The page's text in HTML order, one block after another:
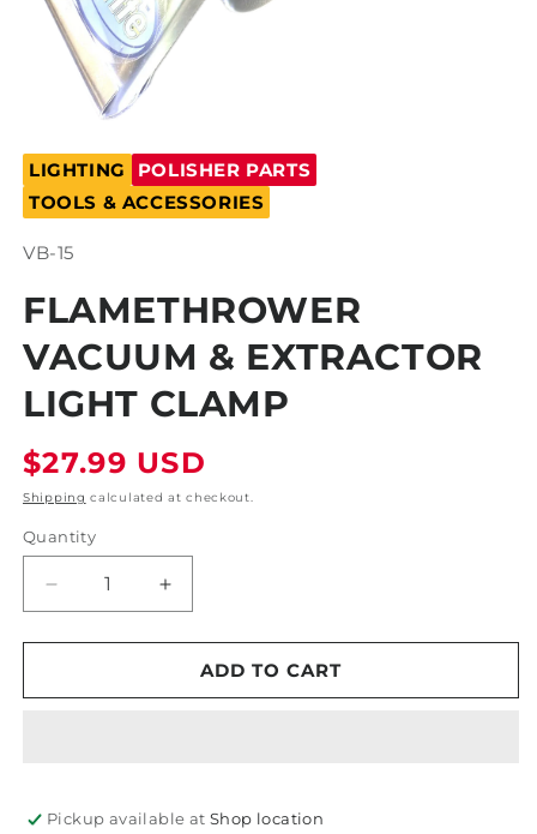
media
in
modal
LIGHTING
POLISHER PARTS
TOOLS & ACCESSORIES
SKU:
VB-15
FLAMETHROWER
VACUUM & EXTRACTOR
LIGHT CLAMP
Regular
price
$27.99 USD
Shipping calculated at checkout.
Quantity
Decrease
quantity
for
Vacuum
Increase
quantity
for
Flamethrower
Vacuum
ADD TO CART
Pickup available atShop location